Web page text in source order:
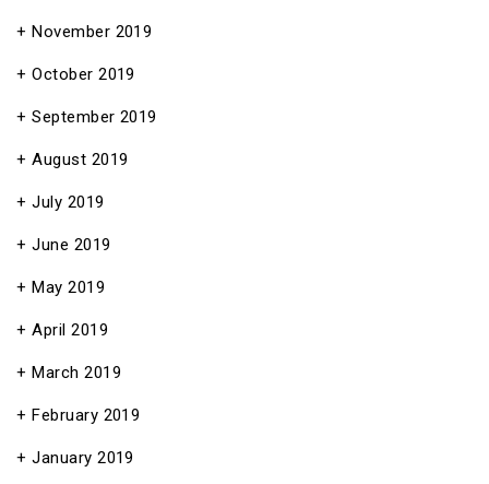
November 2019
October 2019
September 2019
August 2019
July 2019
June 2019
May 2019
April 2019
March 2019
February 2019
January 2019